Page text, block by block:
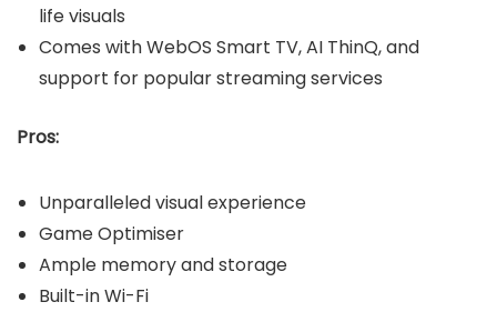
life visuals
Comes with WebOS Smart TV, AI ThinQ, and
support for popular streaming services
Pros:
Unparalleled visual experience
Game Optimiser
Ample memory and storage
Built-in Wi-Fi